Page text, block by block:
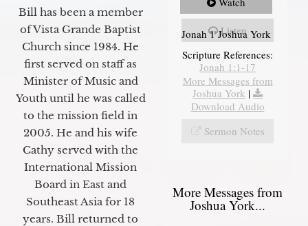
Bill has been a member
of Vista Grande Baptist
Church since 1984. He
first served on staff as
Minister of Music and
Youth until he was called
to the mission field in
2005. He and his wife
Cathy served with the
International Mission
Board in East and
Southeast Asia for 18
years. Bill returned to
Listen
Jonah 1 Joshua York
Scripture References:
Jonah 1:1-17
More Messages from
Joshua York |
Download Audio
Sermon Notes
More Messages from
Joshua York...